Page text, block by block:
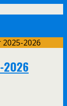
2025-2026
2026